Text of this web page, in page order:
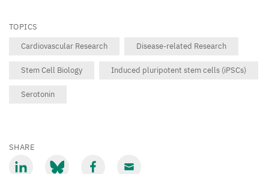
TOPICS
Cardiovascular Research
Disease-related Research
Stem Cell Biology Induced pluripotent stem cells (iPSCs)
Serotonin
SHARE